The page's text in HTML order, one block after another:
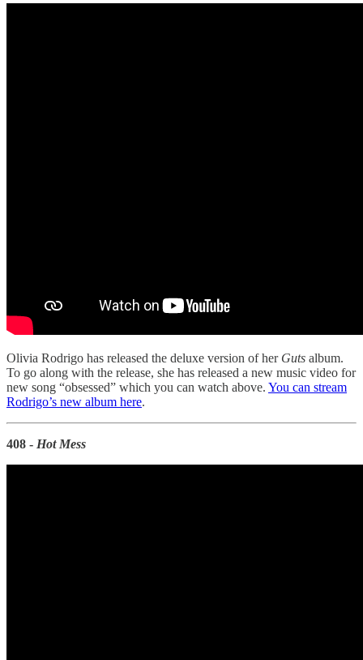
Olivia Rodrigo has released the deluxe version of her Guts album.
To go along with the release, she has released a new music video for
new song “obsessed” which you can watch above. You can stream
Rodrigo’s new album here.
408 - Hot Mess